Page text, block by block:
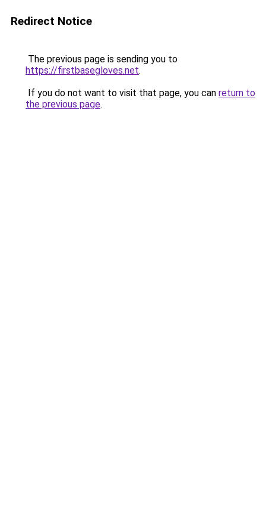
Redirect Notice
The previous page is sending you to
https://firstbasegloves.net.
If you do not want to visit that page, you can return to
the previous page.